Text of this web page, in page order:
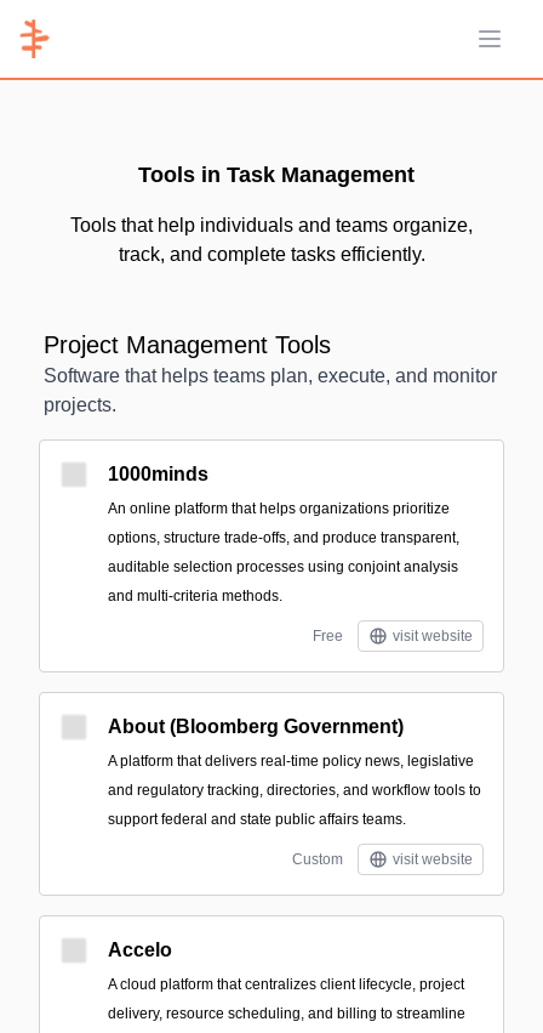
Open
Tools in Task Management
Tools that help individuals and teams organize,
track, and complete tasks efficiently.
Project Management Tools
Software that helps teams plan, execute, and monitor
projects.
1000minds
An online platform that helps organizations prioritize
options, structure trade-offs, and produce transparent,
auditable selection processes using conjoint analysis
and multi-criteria methods.
Free visit website
About (Bloomberg Government)
A platform that delivers real-time policy news, legislative
and regulatory tracking, directories, and workflow tools to
support federal and state public affairs teams.
Custom visit website
Accelo
A cloud platform that centralizes client lifecycle, project
delivery, resource scheduling, and billing to streamline